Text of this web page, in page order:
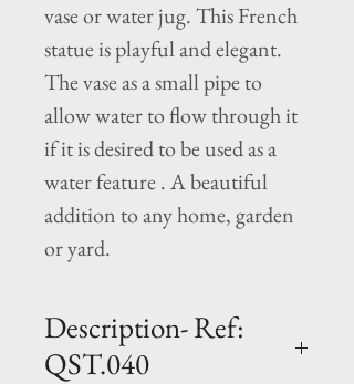
vase or water jug. This French
statue is playful and elegant.
The vase as a small pipe to
allow water to flow through it
if it is desired to be used as a
water feature . A beautiful
addition to any home, garden
or yard.
Description- Ref:
QST.040